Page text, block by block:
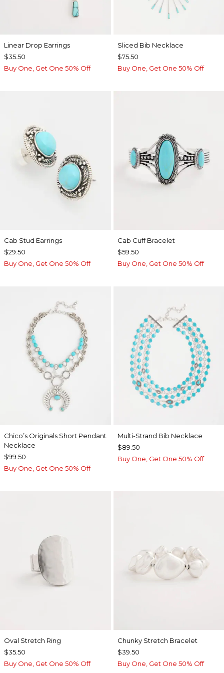
Linear Drop Earrings
$35.50
Buy One, Get One 50% Off
​​Sliced Bib Necklace
$75.50
Buy One, Get One 50% Off
Cab Stud Earrings
$29.50
Buy One, Get One 50% Off
Cab Cuff Bracelet
$59.50
Buy One, Get One 50% Off
Chico’s Originals Short Pendant
Necklace
$99.50
Buy One, Get One 50% Off
Multi-Strand Bib Necklace
$89.50
Buy One, Get One 50% Off
Oval Stretch Ring
$35.50
Buy One, Get One 50% Off
Chunky Stretch Bracelet
$39.50
Buy One, Get One 50% Off